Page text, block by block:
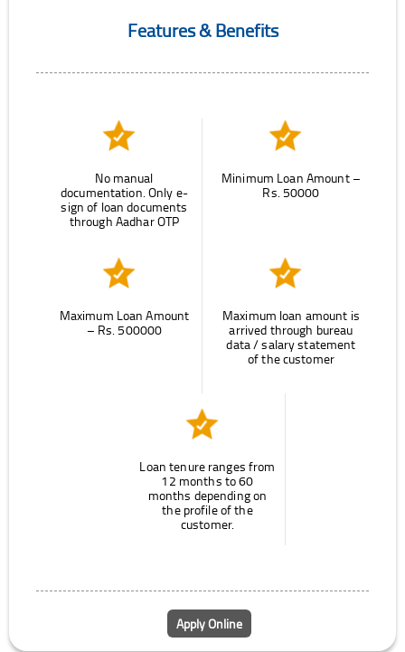
Features & Benefits
No manual
documentation. Only e-
sign of loan documents
through Aadhar OTP
Minimum Loan Amount –
Rs. 50000
Maximum Loan Amount
– Rs. 500000
Maximum loan amount is
arrived through bureau
data / salary statement
of the customer
Loan tenure ranges from
12 months to 60
months depending on
the profile of the
customer.
Apply Online